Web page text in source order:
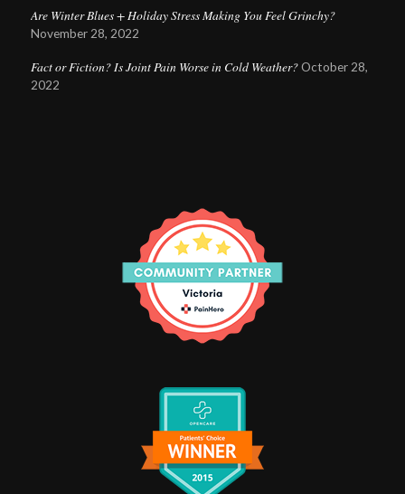
Are Winter Blues + Holiday Stress Making You Feel Grinchy?
November 28, 2022
Fact or Fiction? Is Joint Pain Worse in Cold Weather? October 28,
2022